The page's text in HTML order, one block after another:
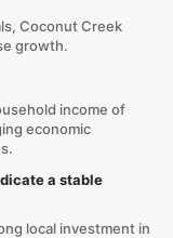
Coconut Creek
growth.
income of
economic
a stable
local investment in